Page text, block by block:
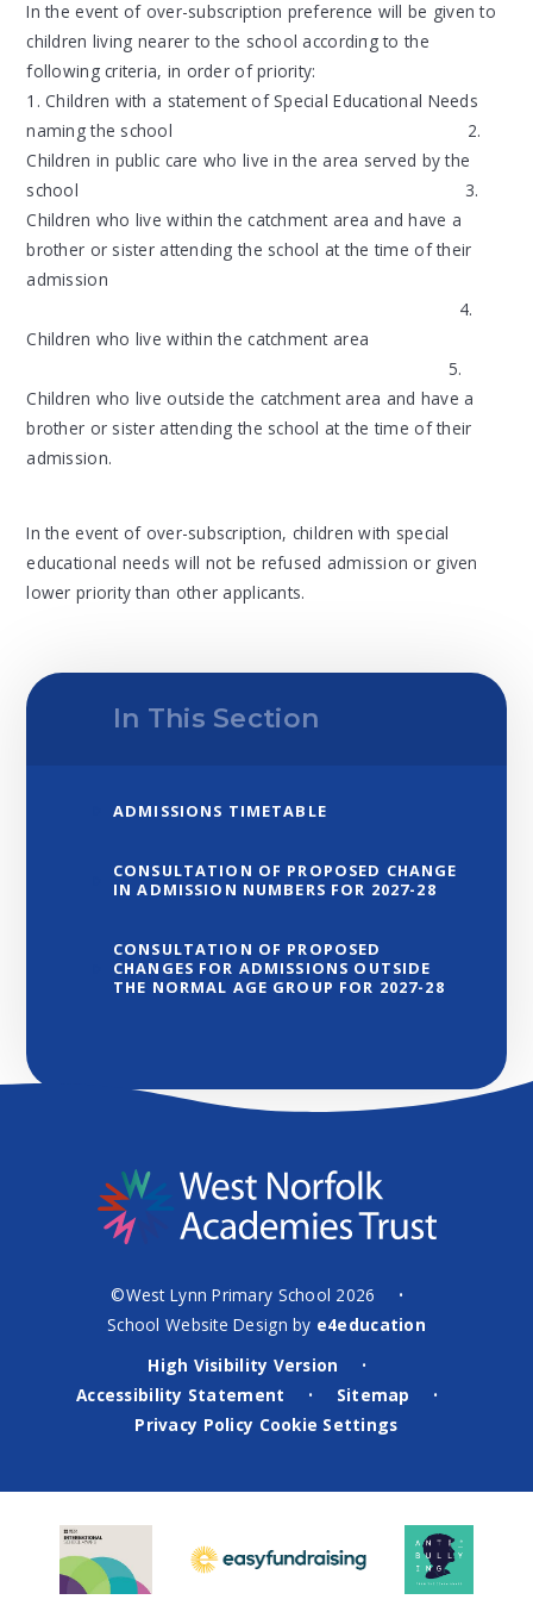
In the event of over-subscription preference will be given to
children living nearer to the school according to the
following criteria, in order of priority:
1. Children with a statement of Special Educational Needs
naming the school 2.
Children in public care who live in the area served by the
school 3.
Children who live within the catchment area and have a
brother or sister attending the school at the time of their
admission
4.
Children who live within the catchment area
5.
Children who live outside the catchment area and have a
brother or sister attending the school at the time of their
admission.
In the event of over-subscription, children with special
educational needs will not be refused admission or given
lower priority than other applicants.
In This Section
ADMISSIONS TIMETABLE
CONSULTATION OF PROPOSED CHANGE
IN ADMISSION NUMBERS FOR 2027-28
CONSULTATION OF PROPOSED
CHANGES FOR ADMISSIONS OUTSIDE
THE NORMAL AGE GROUP FOR 2027-28
©West Lynn Primary School 2026 •
School Website Design by e4education
High Visibility Version
•
Accessibility Statement • Sitemap •
Privacy Policy Cookie Settings